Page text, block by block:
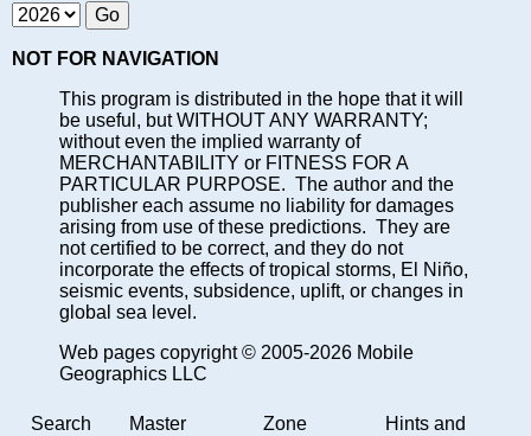
NOT FOR NAVIGATION
This program is distributed in the hope that it will
be useful, but WITHOUT ANY WARRANTY;
without even the implied warranty of
MERCHANTABILITY or FITNESS FOR A
PARTICULAR PURPOSE. The author and the
publisher each assume no liability for damages
arising from use of these predictions. They are
not certified to be correct, and they do not
incorporate the effects of tropical storms, El Niño,
seismic events, subsidence, uplift, or changes in
global sea level.
Web pages copyright © 2005-2026 Mobile
Geographics LLC
Search
Master
Zone
Hints and